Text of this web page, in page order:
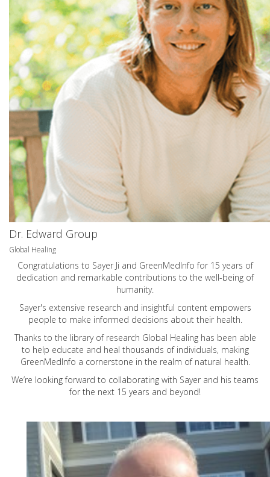
Dr. Edward Group
Global Healing
Congratulations to Sayer Ji and GreenMedInfo for 15 years of
dedication and remarkable contributions to the well-being of
humanity.
Sayer's extensive research and insightful content empowers
people to make informed decisions about their health.
Thanks to the library of research Global Healing has been able
to help educate and heal thousands of individuals, making
GreenMedInfo a cornerstone in the realm of natural health.
We’re looking forward to collaborating with Sayer and his teams
for the next 15 years and beyond!